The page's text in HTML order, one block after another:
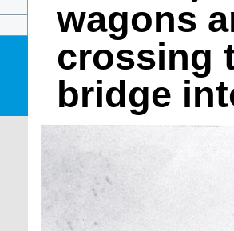
wagons
crossing
bridge